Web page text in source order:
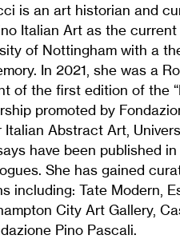
is an art historian and
Italian Art as the
of Nottingham with a
In 2021, she was a
of the first edition of the
promoted by
Abstract Art,
have been published
She has gained
including: Tate Modern,
City Art Gallery,
Pino Pascali.